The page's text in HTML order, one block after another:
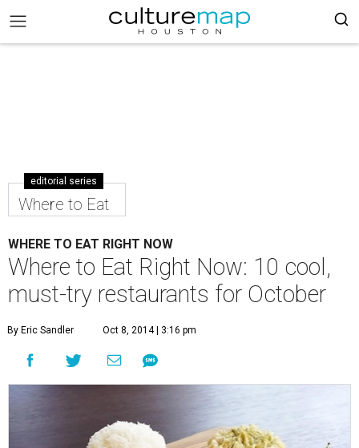
editorial series
Where to Eat
WHERE TO EAT RIGHT NOW
Where to Eat Right Now: 10 cool,
must-try restaurants for October
By Eric Sandler Oct 8, 2014 | 3:16 pm